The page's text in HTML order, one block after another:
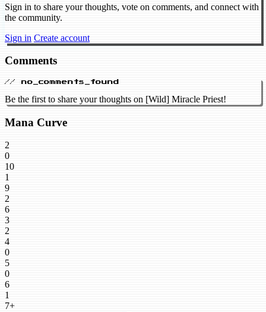
Sign in to share your thoughts, vote on comments, and connect with
the community.
Sign in Create account
Comments
// no_comments_found
Be the first to share your thoughts on [Wild] Miracle Priest!
Mana Curve
2
0
10
1
9
2
6
3
2
4
0
5
0
6
1
7+